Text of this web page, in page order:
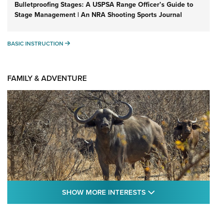
Bulletproofing Stages: A USPSA Range Officer’s Guide to
Stage Management | An NRA Shooting Sports Journal
BASIC INSTRUCTION BASIC INSTRUCTION
FAMILY & ADVENTURE
SHOW MORE INTERESTS